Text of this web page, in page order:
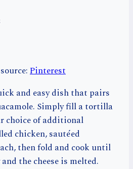
Pinterest
and easy dish that pairs
Simply fill a tortilla
choice of additional
chicken, sautéed
then fold and cook until
the cheese is melted.